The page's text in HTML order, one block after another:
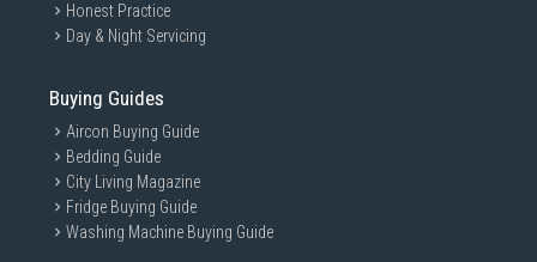
Honest Practice
Day & Night Servicing
Buying Guides
Aircon Buying Guide
Bedding Guide
City Living Magazine
Fridge Buying Guide
Washing Machine Buying Guide